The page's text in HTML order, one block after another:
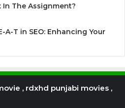
The Assignment?
A-T in SEO: Enhancing Your
, rdxhd punjabi movies ,